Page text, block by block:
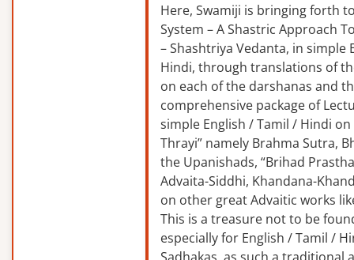
Here, Swamiji is bringing forth
System – A Shastric Approach
– Shashtriya Vedanta, in simple
Hindi, through translations of
on each of the darshanas and
comprehensive package of
simple English / Tamil / Hindi
Thrayi” namely Brahma Sutra,
the Upanishads, “Brihad
Advaita-Siddhi, Khandana-
on other great Advaitic works
This is a treasure not to be
especially for English / Tamil /